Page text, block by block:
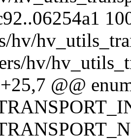
hv/
hv/
@@